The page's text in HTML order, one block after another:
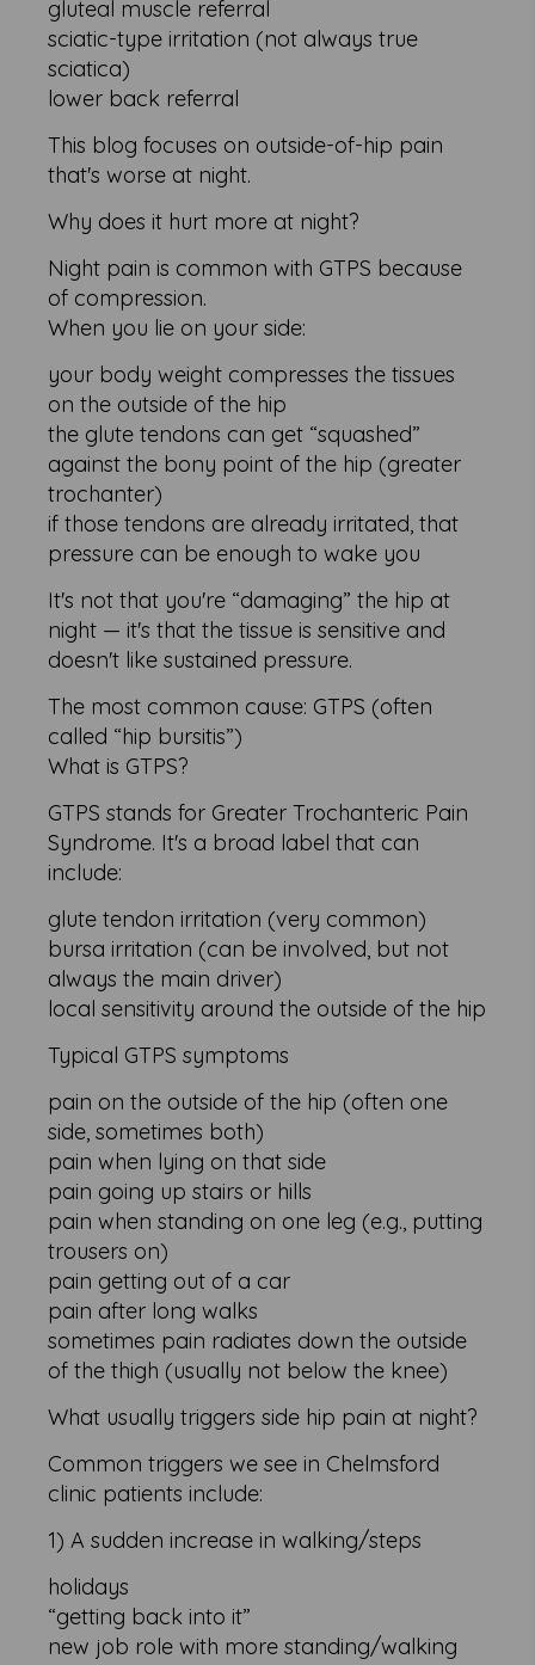
gluteal muscle referral
sciatic-type irritation (not always true
sciatica)
lower back referral
This blog focuses on outside-of-hip pain
that's worse at night.
Why does it hurt more at night?
Night pain is common with GTPS because
of compression.
When you lie on your side:
your body weight compresses the tissues
on the outside of the hip
the glute tendons can get “squashed”
against the bony point of the hip (greater
trochanter)
if those tendons are already irritated, that
pressure can be enough to wake you
It's not that you're “damaging” the hip at
night — it's that the tissue is sensitive and
doesn't like sustained pressure.
The most common cause: GTPS (often
called “hip bursitis”)
What is GTPS?
GTPS stands for Greater Trochanteric Pain
Syndrome. It's a broad label that can
include:
glute tendon irritation (very common)
bursa irritation (can be involved, but not
always the main driver)
local sensitivity around the outside of the hip
Typical GTPS symptoms
pain on the outside of the hip (often one
side, sometimes both)
pain when lying on that side
pain going up stairs or hills
pain when standing on one leg (e.g., putting
trousers on)
pain getting out of a car
pain after long walks
sometimes pain radiates down the outside
of the thigh (usually not below the knee)
What usually triggers side hip pain at night?
Common triggers we see in Chelmsford
clinic patients include:
1) A sudden increase in walking/steps
holidays
“getting back into it”
new job role with more standing/walking